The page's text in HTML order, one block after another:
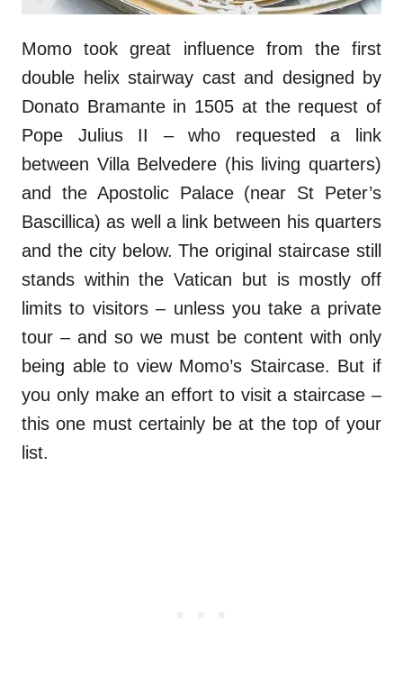
Momo took great influence from the first
double helix stairway cast and designed by
Donato Bramante in 1505 at the request of
Pope Julius II – who requested a link
between Villa Belvedere (his living quarters)
and the Apostolic Palace (near St Peter’s
Bascillica) as well a link between his quarters
and the city below. The original staircase still
stands within the Vatican but is mostly off
limits to visitors – unless you take a private
tour – and so we must be content with only
being able to view Momo’s Staircase. But if
you only make an effort to visit a staircase –
this one must certainly be at the top of your
list.